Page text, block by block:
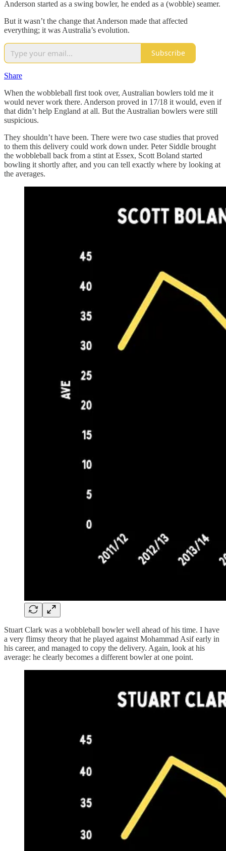
Anderson started as a swing bowler, he ended as a (wobble) seamer.
But it wasn’t the change that Anderson made that affected
everything; it was Australia’s evolution.
Subscribe
Share
When the wobbleball first took over, Australian bowlers told me it
would never work there. Anderson proved in 17/18 it would, even if
that didn’t help England at all. But the Australian bowlers were still
suspicious.
They shouldn’t have been. There were two case studies that proved
to them this delivery could work down under. Peter Siddle brought
the wobbleball back from a stint at Essex, Scott Boland started
bowling it shortly after, and you can tell exactly where by looking at
the averages.
Stuart Clark was a wobbleball bowler well ahead of his time. I have
a very flimsy theory that he played against Mohammad Asif early in
his career, and managed to copy the delivery. Again, look at his
average: he clearly becomes a different bowler at one point.